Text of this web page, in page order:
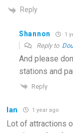
Reply
Shannon 1
Reply to
And please
stations and
Reply
Ian 1 year ago
Lot of attractions